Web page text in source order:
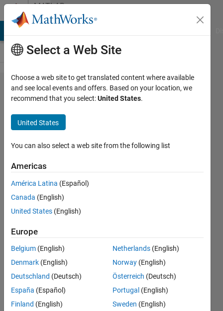
Skip to contentMATLAB
Answers
Unable
to meet
the
tolerance
without
using
more
than
1666
points.
Syed
Mohiuddin
2023
1 Answer
Select a Web Site
Choose a web site to get translated content where available
and see local events and offers. Based on your location, we
recommend that you select:United States.
United States
You can also select a web site from the following list
Americas
América Latina (Español)
Canada (English)
United States (English)
Europe
Belgium (English)
Denmark (English)
Deutschland (Deutsch)
España (Español)
Finland (English)
Netherlands (English)
Norway (English)
Österreich (Deutsch)
Portugal (English)
Sweden (English)